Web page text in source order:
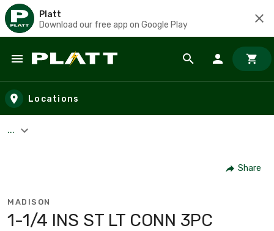
Platt
Download our free app on Google Play
Skip to main content
Locations
...
Share
MADISON
1-1/4 INS ST LT CONN 3PC